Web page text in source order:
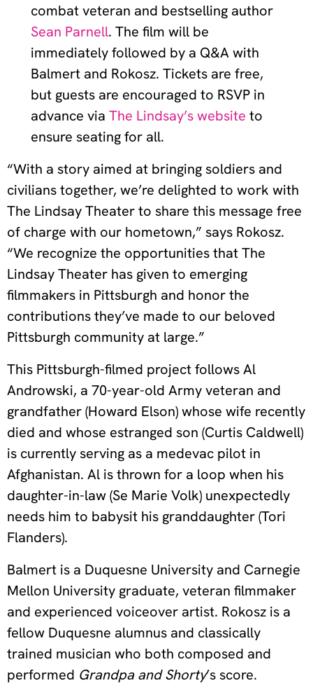
combat veteran and bestselling author
Sean Parnell. The film will be
immediately followed by a Q&A with
Balmert and Rokosz. Tickets are free,
but guests are encouraged to RSVP in
advance viaThe Lindsay’s website to
ensure seating for all.
“With a story aimed at bringing soldiers and
civilians together, we’re delighted to work with
The Lindsay Theater to share this message free
of charge with our hometown,” says Rokosz.
“We recognize the opportunities that The
Lindsay Theater has given to emerging
filmmakers in Pittsburgh and honor the
contributions they’ve made to our beloved
Pittsburgh community at large.”
This Pittsburgh-filmed project follows Al
Androwski, a 70-year-old Army veteran and
grandfather (Howard Elson) whose wife recently
died and whose estranged son (Curtis Caldwell)
is currently serving as a medevac pilot in
Afghanistan. Al is thrown for a loop when his
daughter-in-law (Se Marie Volk) unexpectedly
needs him to babysit his granddaughter (Tori
Flanders).
Balmert is a Duquesne University and Carnegie
Mellon University graduate, veteran filmmaker
and experienced voiceover artist. Rokosz is a
fellow Duquesne alumnus and classically
trained musician who both composed and
performed Grandpa and Shorty’s score.